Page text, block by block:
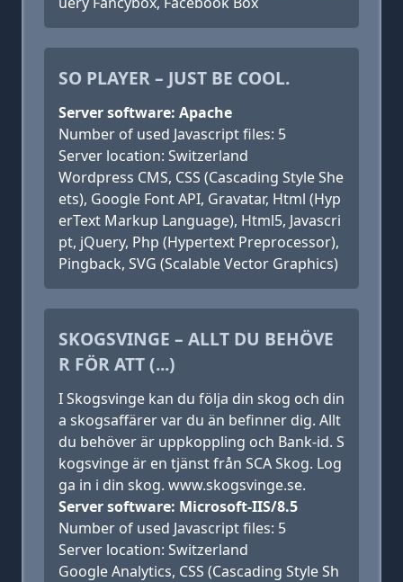
SO PLAYER – JUST BE COOL.
Server software: Apache
Number of used Javascript files: 5
Server location: Switzerland
Wordpress CMS, CSS (Cascading Style She
ets), Google Font API, Gravatar, Html (Hyp
erText Markup Language), Html5, Javascri
pt, jQuery, Php (Hypertext Preprocessor),
Pingback, SVG (Scalable Vector Graphics)
SKOGSVINGE – ALLT DU BEHÖVE
R FÖR ATT (...)
I Skogsvinge kan du följa din skog och din
a skogsaffärer var du än befinner dig. Allt
du behöver är uppkoppling och Bank-id. S
kogsvinge är en tjänst från SCA Skog. Log
ga in i din skog. www.skogsvinge.se.
Server software: Microsoft-IIS/8.5
Number of used Javascript files: 5
Server location: Switzerland
Google Analytics, CSS (Cascading Style Sh